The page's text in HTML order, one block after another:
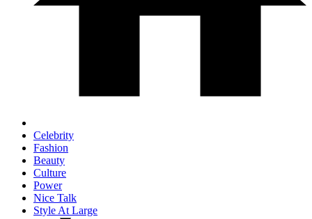
Celebrity
Fashion
Beauty
Culture
Power
Nice Talk
Style At Large